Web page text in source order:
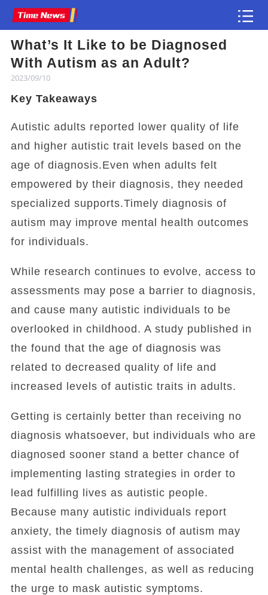
What’s It Like to be Diagnosed
With Autism as an Adult?
2023/09/10
Key Takeaways
Autistic adults reported lower quality of life
and higher autistic trait levels based on the
age of diagnosis.Even when adults felt
empowered by their diagnosis, they needed
specialized supports.Timely diagnosis of
autism may improve mental health outcomes
for individuals.
While research continues to evolve, access to
assessments may pose a barrier to diagnosis,
and cause many autistic individuals to be
overlooked in childhood. A study published in
the found that the age of diagnosis was
related to decreased quality of life and
increased levels of autistic traits in adults.
Getting is certainly better than receiving no
diagnosis whatsoever, but individuals who are
diagnosed sooner stand a better chance of
implementing lasting strategies in order to
lead fulfilling lives as autistic people.
Because many autistic individuals report
anxiety, the timely diagnosis of autism may
assist with the management of associated
mental health challenges, as well as reducing
the urge to mask autistic symptoms.
Article